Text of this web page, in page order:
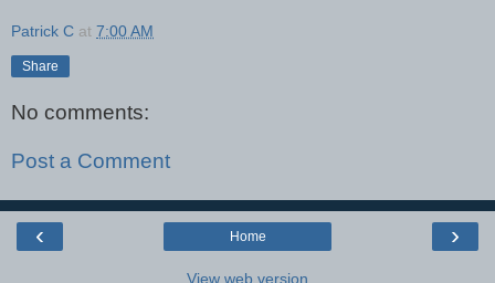
Patrick C at 7:00 AM
Share
No comments:
Post a Comment
‹ ›
Home
View web version